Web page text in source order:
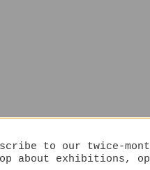
to our twice-
about exhibitions,